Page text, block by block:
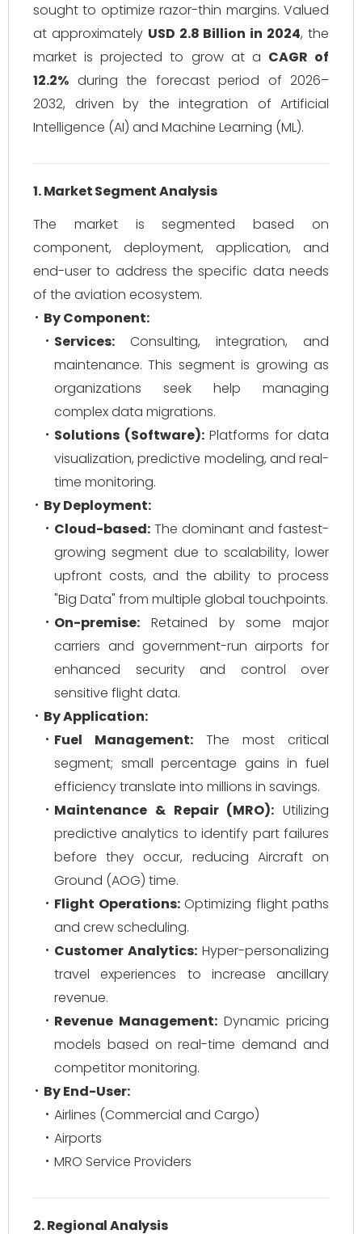
sought to optimize razor-thin margins. Valued
at approximately USD 2.8 Billion in 2024, the
market is projected to grow at a CAGR of
12.2% during the forecast period of 2026–
2032, driven by the integration of Artificial
Intelligence (AI) and Machine Learning (ML).
1. Market Segment Analysis
The market is segmented based on
component, deployment, application, and
end-user to address the specific data needs
of the aviation ecosystem.
By Component:
Services: Consulting, integration, and
maintenance. This segment is growing as
organizations seek help managing
complex data migrations.
Solutions (Software):Platforms for data
visualization, predictive modeling, and real-
time monitoring.
By Deployment:
Cloud-based: The dominant and fastest-
growing segment due to scalability, lower
upfront costs, and the ability to process
"Big Data" from multiple global touchpoints.
On-premise: Retained by some major
carriers and government-run airports for
enhanced security and control over
sensitive flight data.
By Application:
Fuel Management: The most critical
segment; small percentage gains in fuel
efficiency translate into millions in savings.
Maintenance & Repair (MRO): Utilizing
predictive analytics to identify part failures
before they occur, reducing Aircraft on
Ground (AOG) time.
Flight Operations:Optimizing flight paths
and crew scheduling.
Customer Analytics: Hyper-personalizing
travel experiences to increase ancillary
revenue.
Revenue Management: Dynamic pricing
models based on real-time demand and
competitor monitoring.
By End-User:
Airlines (Commercial and Cargo)
Airports
MRO Service Providers
2. Regional Analysis